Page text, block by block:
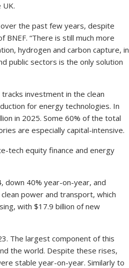
the past few years, despite
BNEF. “There is still much more
hydrogen and carbon capture, in
public sectors is the only solution
investment in the clean
for energy technologies. In
in 2025. Some 60% of the total
are especially capital-intensive.
tech equity finance and energy
down 40% year-on-year, and
power and transport, which
with $17.9 billion of new
The largest component of this
the world. Despite these rises,
stable year-on-year. Similarly to